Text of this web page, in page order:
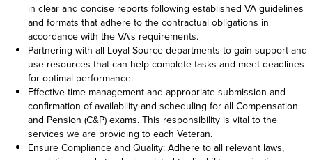
in clear and concise reports following established VA guidelines
and formats that adhere to the contractual obligations in
accordance with the VA's requirements.
Partnering with all Loyal Source departments to gain support and
use resources that can help complete tasks and meet deadlines
for optimal performance.
Effective time management and appropriate submission and
confirmation of availability and scheduling for all Compensation
and Pension (C&P) exams. This responsibility is vital to the
services we are providing to each Veteran.
Ensure Compliance and Quality: Adhere to all relevant laws,